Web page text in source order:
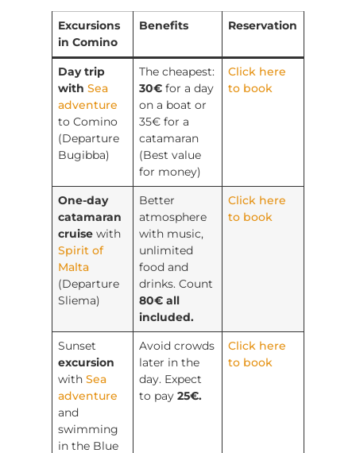
Excursions
in Comino
Benefits Reservation
Day trip
with Sea
adventure
to Comino
(Departure
Bugibba)
The cheapest:
30€ for a day
on a boat or
35€ for a
catamaran
(Best value
for money)
Click here
to book
One-day
catamaran
cruise with
Spirit of
Malta
(Departure
Sliema)
Better
atmosphere
with music,
unlimited
food and
drinks. Count
80€ all
included.
Click here
to book
Sunset
excursion
withSea
adventure
and
swimming
in the Blue
Avoid crowds
later in the
day. Expect
to pay25€.
Click here
to book